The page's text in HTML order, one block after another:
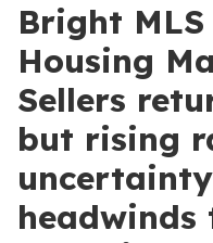
Bright MLS
Housing
Sellers
but rising